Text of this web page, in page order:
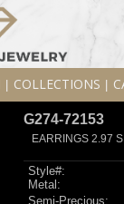
COLLECTIONS
G274-72153
EARRINGS 2.97
Style#:
Metal:
Semi-Precious: